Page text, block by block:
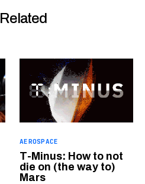
Related
AEROSPACE
T-Minus: How to not
die on (the way to)
Mars